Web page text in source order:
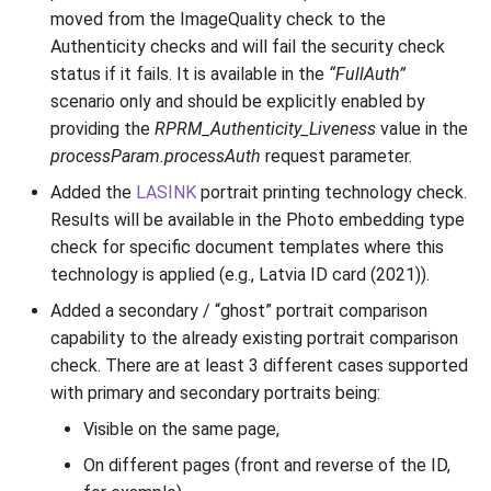
moved from the ImageQuality check to the
Authenticity checks and will fail the security check
status if it fails. It is available in the “FullAuth”
scenario only and should be explicitly enabled by
providing the RPRM_Authenticity_Liveness value in the
processParam.processAuth request parameter.
Added the LASINK portrait printing technology check.
Results will be available in the Photo embedding type
check for specific document templates where this
technology is applied (e.g., Latvia ID card (2021)).
Added a secondary / “ghost” portrait comparison
capability to the already existing portrait comparison
check. There are at least 3 different cases supported
with primary and secondary portraits being:
Visible on the same page,
On different pages (front and reverse of the ID,